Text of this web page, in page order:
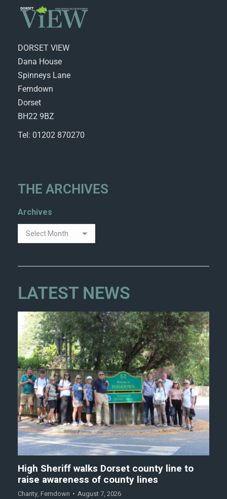
DORSET VIEW
Dana House
Spinneys Lane
Ferndown
Dorset
BH22 9BZ
Tel: 01202 870270
THE ARCHIVES
Archives
LATEST NEWS
High Sheriff walks Dorset county line to
raise awareness of county lines
Charity, Ferndown August 7, 2026